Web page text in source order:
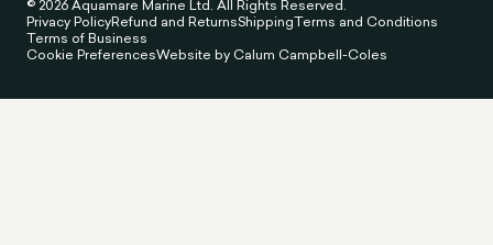
© 2026 Aquamare Marine Ltd. All Rights Reserved.
Privacy PolicyRefund and ReturnsShippingTerms and Conditions
Terms of Business
Cookie PreferencesWebsite by Calum Campbell-Coles